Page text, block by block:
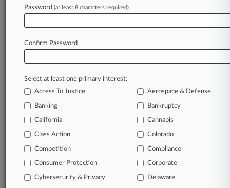
Goldman Exec Was Linchpin To Ghana Bribery
Ploy, Jury Told
Stay ahead of the curve
In the legal profession, information is the key to
success. You have to know what’s happening with
clients, competitors, practice areas, and industries.
Law360 provides the intelligence you need to
remain an expert and beat the competition.
Archive of over 450,000 articles
Database of over 2.1 million cases
62,000+ organization-specific pages.
Password (at least 8 characters required)
Confirm Password
Select at least one primary interest:
Access To Justice
Aerospace & Defense
Banking Bankruptcy
California Cannabis
Class Action Colorado
Competition Compliance
Consumer Protection Corporate
Cybersecurity & Privacy Delaware